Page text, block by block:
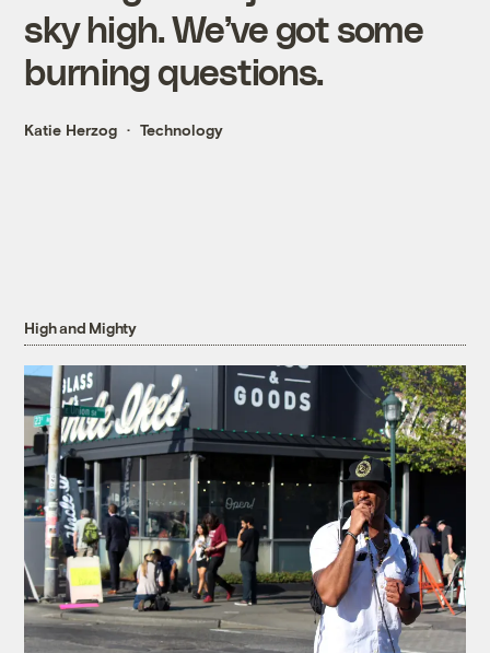
sky high. We’ve got some
burning questions.
Katie Herzog Technology
High and Mighty